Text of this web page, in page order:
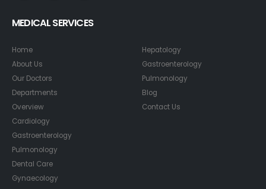
MEDICAL SERVICES
Home
About Us
Our Doctors
Departments
Overview
Cardiology
Gastroenterology
Pulmonology
Dental Care
Gynaecology
Hepatology
Gastroenterology
Pulmonology
Blog
Contact Us